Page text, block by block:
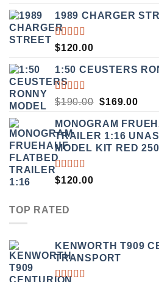
OUT
OF 5
WAS:
IS:
1989 CHARGER
RATED
5.00
OF 5
$120.00
1:50 CEUSTERS
RATED
OUT
OF 5
$190.00 ORIGINAL
WAS:
$190.00.
$169.00
IS:
MONOGRAM
TRAILER 1:16
MODEL KIT RED
RATED
4.00
5
$120.00
TOP RATED
KENWORTH T909
TRANSPORT